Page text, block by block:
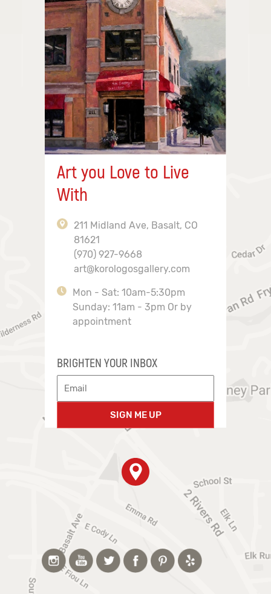
Art you Love to Live
With
211 Midland Ave, Basalt, CO
81621
(970) 927-9668
art@korologosgallery.com
Mon - Sat: 10am-5:30pm
Sunday: 11am - 3pm Or by
appointment
BRIGHTEN YOUR INBOX
SIGN ME UP